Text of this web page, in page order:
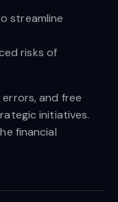
streamline
risks of
and free
initiatives.
financial